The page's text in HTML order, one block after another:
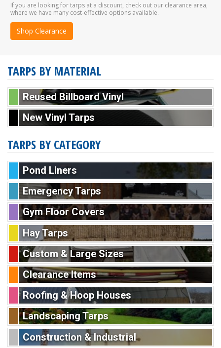
If you are looking for tarps at a discount, check out our clearance area,
where we have many cost-effective options available.
Shop Clearance
TARPS BY MATERIAL
Reused Billboard Vinyl
New Vinyl Tarps
TARPS BY CATEGORY
Pond Liners
Emergency Tarps
Gym Floor Covers
Hay Tarps
Custom & Large Sizes
Clearance Items
Roofing & Hoop Houses
Landscaping Tarps
Construction & Industrial